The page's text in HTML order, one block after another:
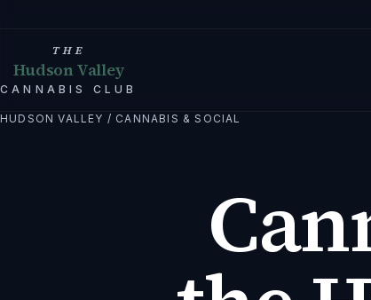
THE
Hudson Valley
CANNABIS CLUB
HUDSON VALLEY / CANNABIS & SOCIAL